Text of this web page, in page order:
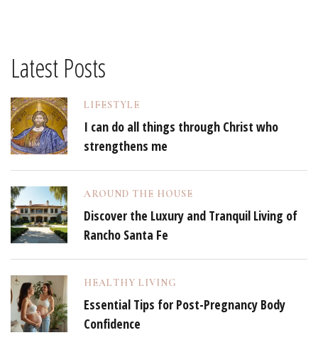
Latest Posts
LIFESTYLE
I can do all things through Christ who
strengthens me
AROUND THE HOUSE
Discover the Luxury and Tranquil Living of
Rancho Santa Fe
HEALTHY LIVING
Essential Tips for Post-Pregnancy Body
Confidence